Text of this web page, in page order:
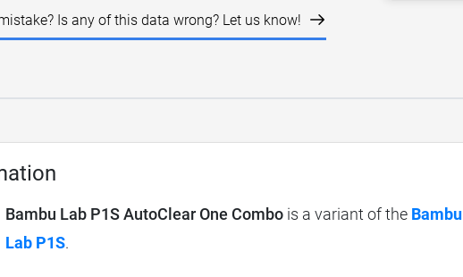
Is any of this data wrong? Let us know!
Bambu Lab P1S AutoClear One Combo is a variant of the Bambu
Lab P1S.